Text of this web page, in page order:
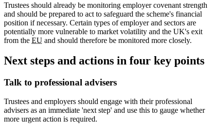
Trustees should already be monitoring employer covenant strength
and should be prepared to act to safeguard the scheme's financial
position if necessary. Certain types of employer and sectors are
potentially more vulnerable to market volatility and the UK's exit
from the EU and should therefore be monitored more closely.
Next steps and actions in four key points
Talk to professional advisers
Trustees and employers should engage with their professional
advisers as an immediate 'next step' and use this to gauge whether
more urgent action is required.